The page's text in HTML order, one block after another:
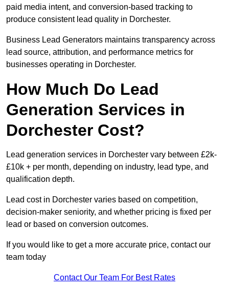
paid media intent, and conversion-based tracking to
produce consistent lead quality in Dorchester.
Business Lead Generators maintains transparency across
lead source, attribution, and performance metrics for
businesses operating in Dorchester.
How Much Do Lead
Generation Services in
Dorchester Cost?
Lead generation services in Dorchester vary between £2k-
£10k + per month, depending on industry, lead type, and
qualification depth.
Lead cost in Dorchester varies based on competition,
decision-maker seniority, and whether pricing is fixed per
lead or based on conversion outcomes.
If you would like to get a more accurate price, contact our
team today
Contact Our Team For Best Rates